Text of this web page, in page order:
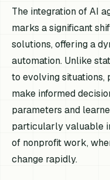
The integration of AI
marks a significant
solutions, offering a
automation. Unlike
to evolving situations,
make informed
parameters and
particularly valuable
of nonprofit work,
change rapidly.